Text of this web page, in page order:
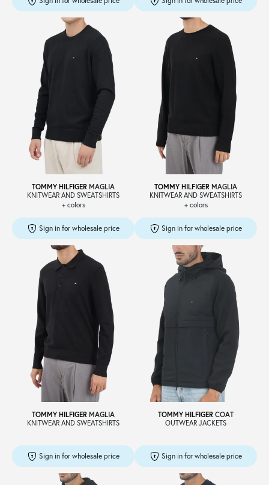
TOMMY HILFIGER MAGLIA
KNITWEAR AND SWEATSHIRTS
+ colors
Sign in for wholesale price
TOMMY HILFIGER MAGLIA
KNITWEAR AND SWEATSHIRTS
+ colors
Sign in for wholesale price
TOMMY HILFIGER MAGLIA
KNITWEAR AND SWEATSHIRTS
Sign in for wholesale price
TOMMY HILFIGER COAT
OUTWEAR JACKETS
Sign in for wholesale price